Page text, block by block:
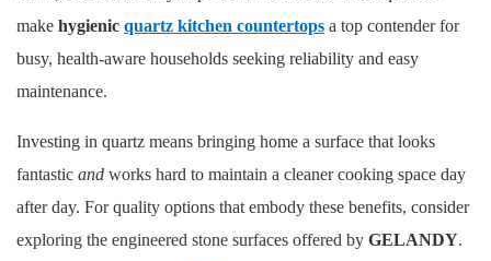
make hygienic quartz kitchen countertops a top contender for
busy, health-aware households seeking reliability and easy
maintenance.
Investing in quartz means bringing home a surface that looks
fantastic and works hard to maintain a cleaner cooking space day
after day. For quality options that embody these benefits, consider
exploring the engineered stone surfaces offered by GELANDY.